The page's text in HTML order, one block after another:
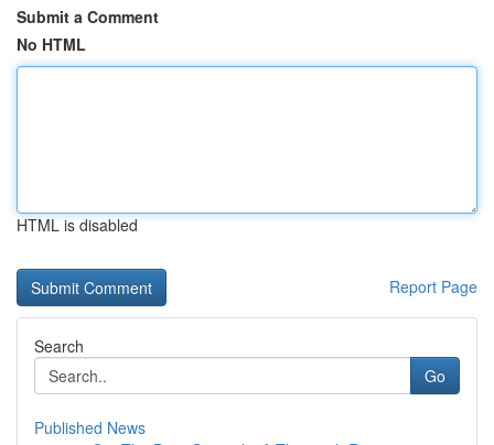
Submit a Comment
No HTML
HTML is disabled
Report Page
Search
Go
Published News